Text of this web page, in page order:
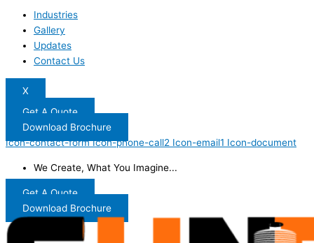
Industries
Gallery
Updates
Contact Us
X
Get A Quote
Download Brochure
Icon-contact-form Icon-phone-call2 Icon-email1 Icon-document
We Create, What You Imagine...
Get A Quote
Download Brochure